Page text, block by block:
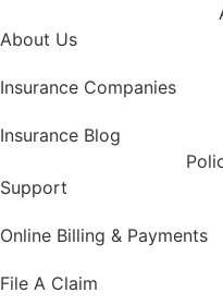
About Us
Insurance Companies
Insurance Blog
Support
Online Billing & Payments
File A Claim